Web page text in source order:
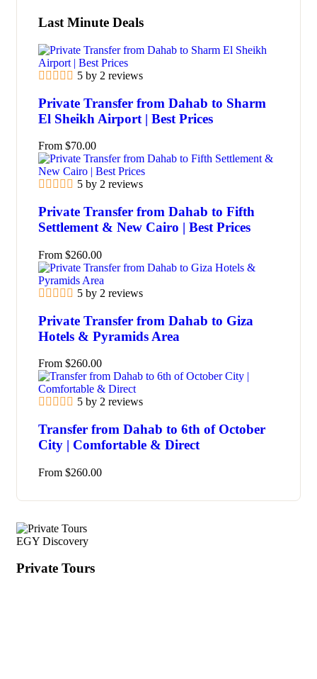
Last Minute Deals
5 by 2 reviews
Private Transfer from Dahab to Sharm
El Sheikh Airport | Best Prices
From $70.00
5 by 2 reviews
Private Transfer from Dahab to Fifth
Settlement & New Cairo | Best Prices
From $260.00
5 by 2 reviews
Private Transfer from Dahab to Giza
Hotels & Pyramids Area
From $260.00
5 by 2 reviews
Transfer from Dahab to 6th of October
City | Comfortable & Direct
From $260.00
EGY Discovery
Private Tours